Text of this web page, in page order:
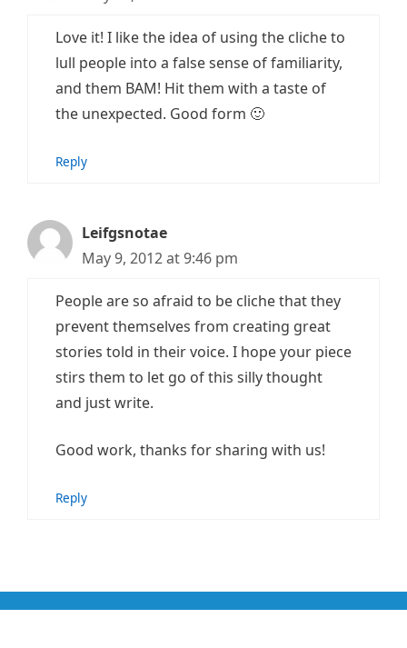
Love it! I like the idea of using the cliche to
lull people into a false sense of familiarity,
and them BAM! Hit them with a taste of
the unexpected. Good form 🙂
Reply
Leifgsnotae
May 9, 2012 at 9:46 pm
People are so afraid to be cliche that they
prevent themselves from creating great
stories told in their voice. I hope your piece
stirs them to let go of this silly thought
and just write.
Good work, thanks for sharing with us!
Reply